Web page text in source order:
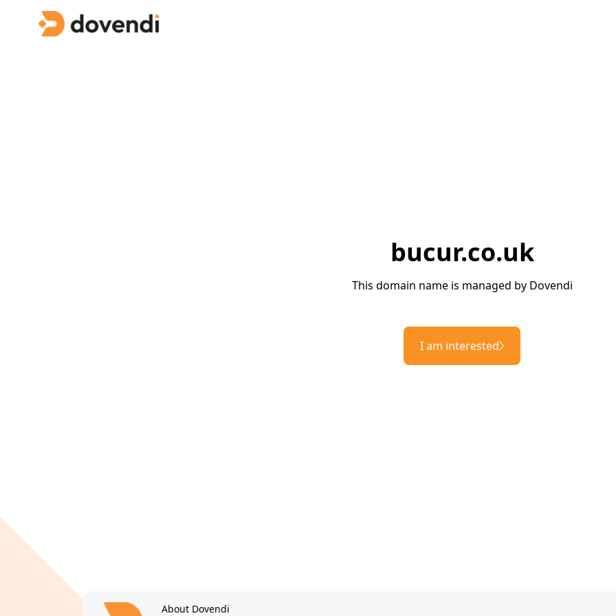
bucur.co.uk
This domain name is managed by Dovendi
I am interested
About Dovendi